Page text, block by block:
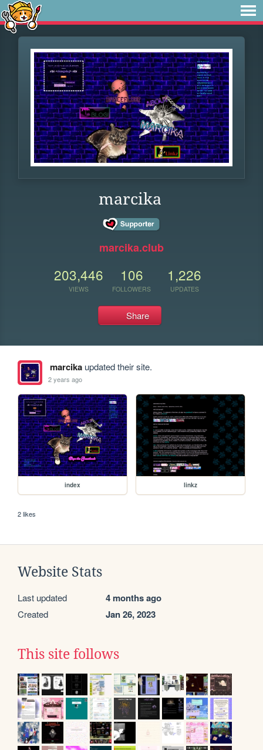
marcika
marcika.club
203,446
VIEWS
106
FOLLOWERS
1,226
UPDATES
Share
marcikaupdated their site.
2 years ago
index linkz
2 likes
Website Stats
Last updated 4 months ago
Created Jan 26, 2023
This site follows